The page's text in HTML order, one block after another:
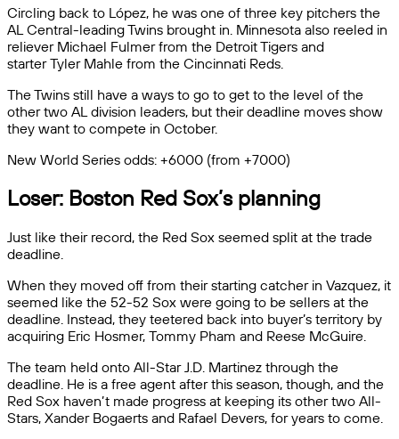
Circling back to López, he was one of three key pitchers the
AL Central-leading Twins brought in. Minnesota also reeled in
reliever Michael Fulmer from the Detroit Tigers and
starter Tyler Mahle from the Cincinnati Reds.
The Twins still have a ways to go to get to the level of the
other two AL division leaders, but their deadline moves show
they want to compete in October.
New World Series odds: +6000 (from +7000)
Loser: Boston Red Sox’s planning
Just like their record, the Red Sox seemed split at the trade
deadline.
When they moved off from their starting catcher in Vazquez, it
seemed like the 52-52 Sox were going to be sellers at the
deadline. Instead, they teetered back into buyer’s territory by
acquiring Eric Hosmer, Tommy Pham and Reese McGuire.
The team held onto All-Star J.D. Martinez through the
deadline. He is a free agent after this season, though, and the
Red Sox haven’t made progress at keeping its other two All-
Stars, Xander Bogaerts and Rafael Devers, for years to come.